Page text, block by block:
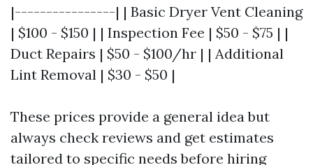
|----------------| | Basic Dryer Vent Cleaning
| $100 - $150 | | Inspection Fee | $50 - $75 | |
Duct Repairs | $50 - $100/hr | | Additional
Lint Removal | $30 - $50 |
These prices provide a general idea but
always check reviews and get estimates
tailored to specific needs before hiring